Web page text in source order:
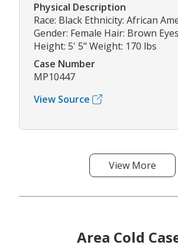
Physical Description
Race: Black Ethnicity: African
Gender: Female Hair: Brown
Height: 5' 5" Weight: 170 lbs
Case Number
MP10447
View Source
View More
Area Cold